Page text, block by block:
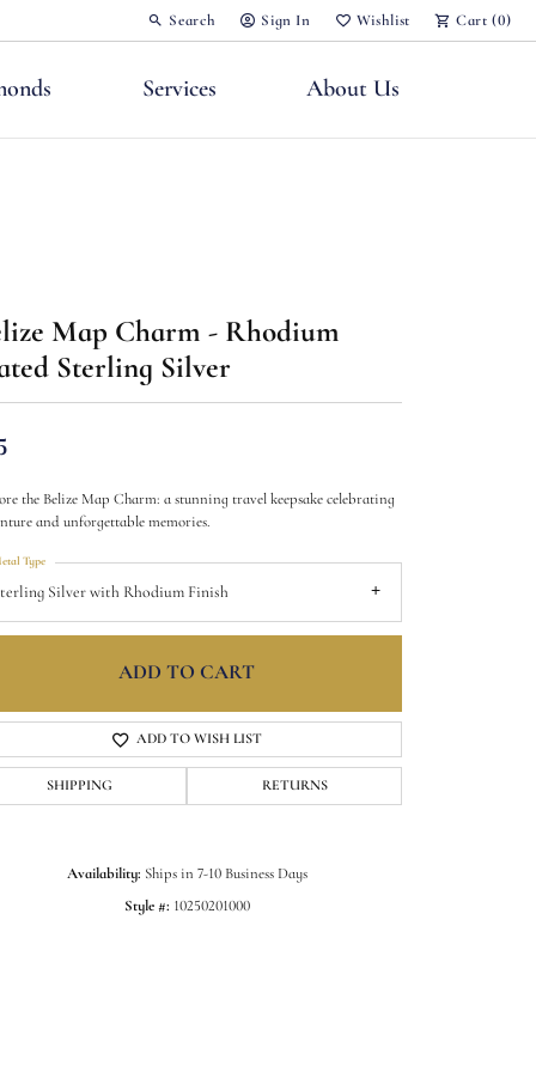
Search
Toggle Toolbar Search Menu
Sign In
Toggle My Account Menu
Wishlist
Toggle My Wish ListCart (0)
Services About Us
Map Charm - Rhodium
Sterling Silver
the Belize Map Charm: a stunning travel keepsake celebrating
and unforgettable memories.
Silver with Rhodium Finish
Type
ADD TO CART
ADD TO WISH LIST
SHIPPING RETURNS
Availability: Ships in 7-10 Business Days
Style #: 10250201000